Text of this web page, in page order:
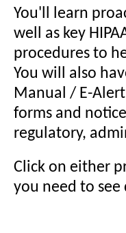
You'll learn
well as key
procedures to
You will also
Manual / E-
forms and
regulatory,
Click on either
you need to